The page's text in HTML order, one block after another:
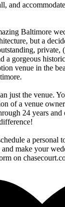
and
Baltimore
but a
a gorgeous
venue in the
just the venue.
of a venue
24 years
a personal
make your
on